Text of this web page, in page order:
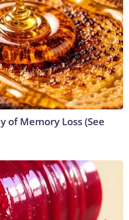
of Memory Loss (See